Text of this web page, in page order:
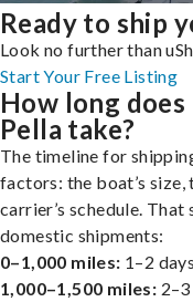
Ready to ship
Look no further than
Start Your Free Listing
How long
Pella take?
The timeline for
factors: the boat’s
carrier’s schedule.
domestic shipments:
0–1,000 miles: 1–2 days
1,000–1,500 miles: